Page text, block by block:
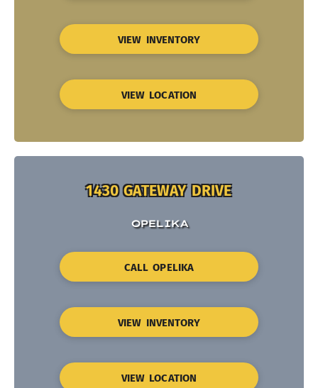
VIEW INVENTORY
VIEW LOCATION
1430 GATEWAY DRIVE
OPELIKA
CALL OPELIKA
VIEW INVENTORY
VIEW LOCATION